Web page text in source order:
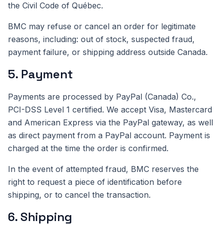
the Civil Code of Québec.
BMC may refuse or cancel an order for legitimate
reasons, including: out of stock, suspected fraud,
payment failure, or shipping address outside Canada.
5. Payment
Payments are processed by PayPal (Canada) Co.,
PCI-DSS Level 1 certified. We accept Visa, Mastercard
and American Express via the PayPal gateway, as well
as direct payment from a PayPal account. Payment is
charged at the time the order is confirmed.
In the event of attempted fraud, BMC reserves the
right to request a piece of identification before
shipping, or to cancel the transaction.
6. Shipping